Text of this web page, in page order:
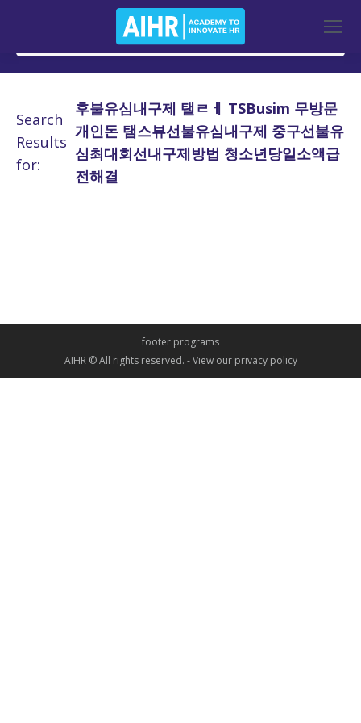
Search
Results
for:
후불유심내구제 탤ㄹㅔ TSBusim 무방문
개인돈 탬스뷰선불유심내구제 중구선불유
심최대회선내구제방법 청소년당일소액급
전해결
footer programs
AIHR © All rights reserved. -View our privacy policy